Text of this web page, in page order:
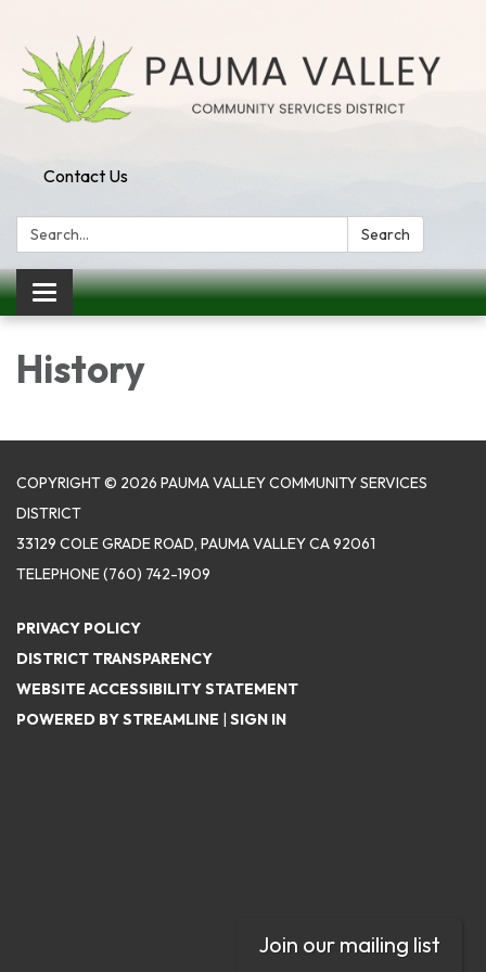
Contact Us
Search: Search
Toggle navigation
History
COPYRIGHT © 2026 PAUMA VALLEY COMMUNITY SERVICES
DISTRICT
33129 COLE GRADE ROAD, PAUMA VALLEY CA 92061
TELEPHONE(760) 742-1909
PRIVACY POLICY
DISTRICT TRANSPARENCY
WEBSITE ACCESSIBILITY STATEMENT
POWERED BY STREAMLINE | SIGN IN
Join our mailing list